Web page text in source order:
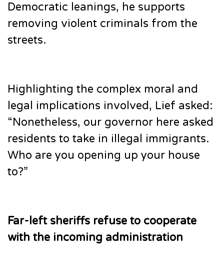
Democratic leanings, he supports
removing violent criminals from the
streets.
Highlighting the complex moral and
legal implications involved, Lief asked:
“Nonetheless, our governor here asked
residents to take in illegal immigrants.
Who are you opening up your house
to?”
Far-left sheriffs refuse to cooperate
with the incoming administration